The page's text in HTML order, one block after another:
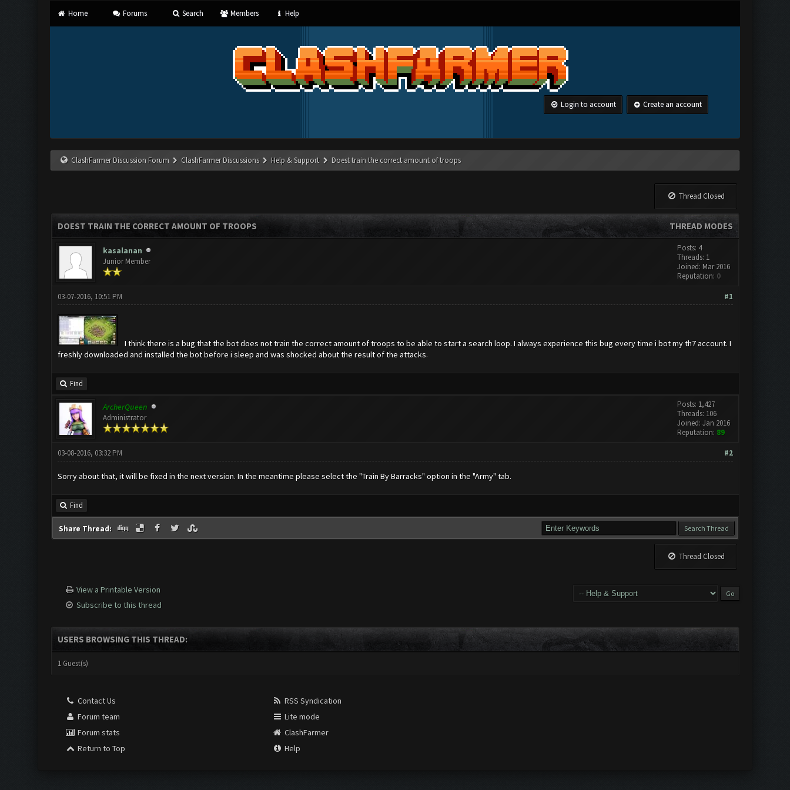
Home Forums Search Members Help
Login to account Create an account
ClashFarmer Discussion Forum ClashFarmer Discussions Help & Support Doest train the correct amount of troops
Thread Closed
THREAD MODES
DOEST TRAIN THE CORRECT AMOUNT OF TROOPS
kasalanan
Junior Member
Posts: 4
Threads: 1
Joined: Mar 2016
Reputation: 0
#1
03-07-2016, 10:51 PM
I think there is a bug that the bot does not train the correct amount of troops to be able to start a search loop. I always experience this bug every time i bot my th7 account. I
freshly downloaded and installed the bot before i sleep and was shocked about the result of the attacks.
Find
ArcherQueen
Administrator
Posts: 1,427
Threads: 106
Joined: Jan 2016
Reputation: 89
#2
03-08-2016, 03:32 PM
Sorry about that, it will be fixed in the next version. In the meantime please select the "Train By Barracks" option in the "Army" tab.
Find
Share Thread:
Thread Closed
View a Printable Version
Subscribe to this thread
USERS BROWSING THIS THREAD:
1 Guest(s)
Contact Us
Forum team
Forum stats
Return to Top
RSS Syndication
Lite mode
ClashFarmer
Help